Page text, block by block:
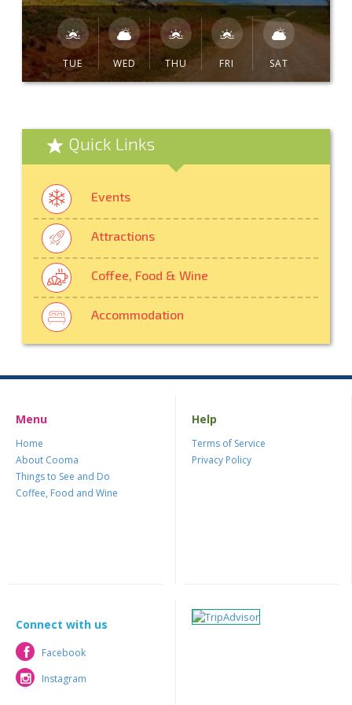
TUE WED THU FRI SAT
Quick Links
Events
Attractions
Coffee, Food & Wine
Accommodation
Menu
Home
About Cooma
Things to See and Do
Coffee, Food and Wine
Help
Terms of Service
Privacy Policy
Connect with us
Facebook
Facebook
Instagram
Instagram